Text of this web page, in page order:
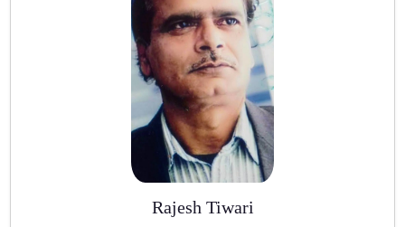
Rajesh Tiwari